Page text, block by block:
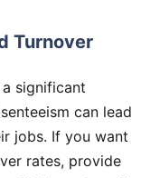
Turnover
significant
can lead
jobs. If you want
rates, provide